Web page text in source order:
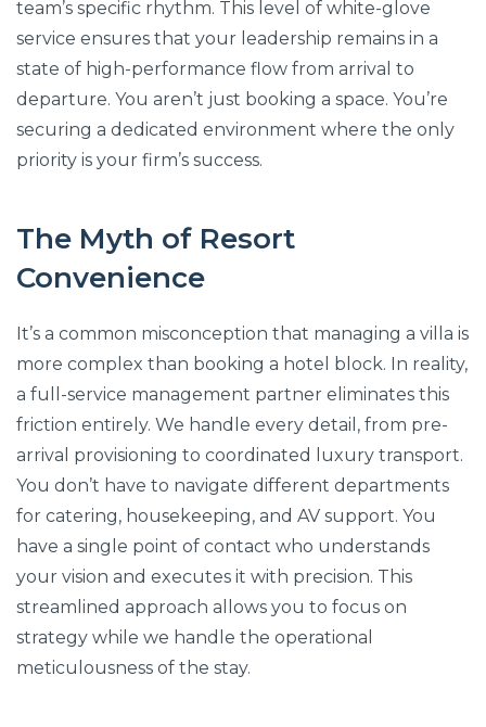
team’s specific rhythm. This level of white-glove
service ensures that your leadership remains in a
state of high-performance flow from arrival to
departure. You aren’t just booking a space. You’re
securing a dedicated environment where the only
priority is your firm’s success.
The Myth of Resort
Convenience
It’s a common misconception that managing a villa is
more complex than booking a hotel block. In reality,
a full-service management partner eliminates this
friction entirely. We handle every detail, from pre-
arrival provisioning to coordinated luxury transport.
You don’t have to navigate different departments
for catering, housekeeping, and AV support. You
have a single point of contact who understands
your vision and executes it with precision. This
streamlined approach allows you to focus on
strategy while we handle the operational
meticulousness of the stay.